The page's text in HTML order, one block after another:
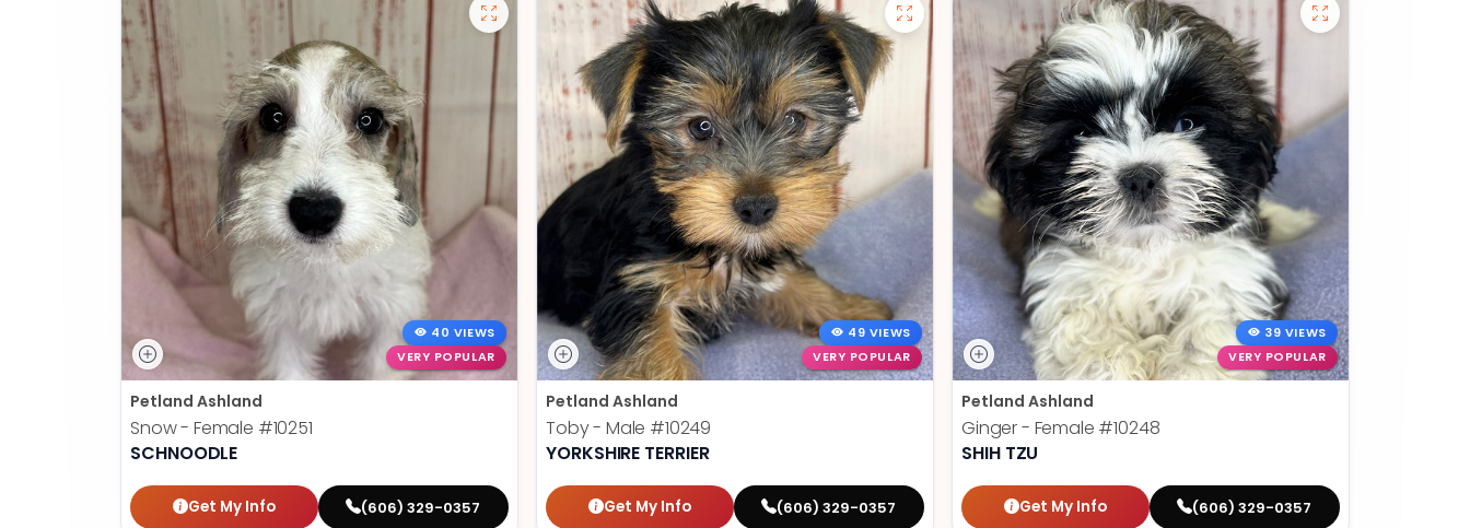
40 VIEWS
VERY POPULAR
Petland Ashland
Snow - Female #10251
SCHNOODLE
Get My Info (606) 329-0357
49 VIEWS
VERY POPULAR
Petland Ashland
Toby - Male #10249
YORKSHIRE TERRIER
Get My Info (606) 329-0357
39 VIEWS
VERY POPULAR
Petland Ashland
Ginger - Female #10248
SHIH TZU
Get My Info (606) 329-0357